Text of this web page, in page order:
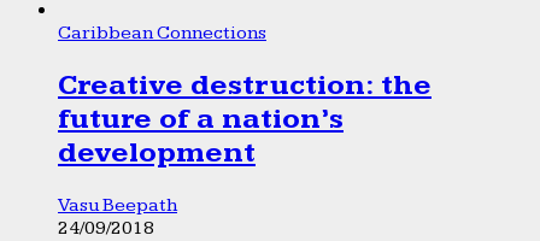
Caribbean Connections
Creative destruction: the
future of a nation’s
development
Vasu Beepath
24/09/2018